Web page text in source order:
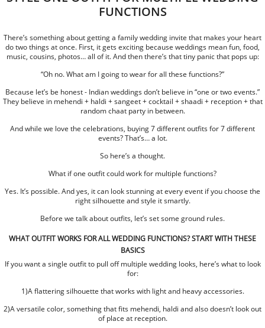
FUNCTIONS
There’s something about getting a family wedding invite that makes your heart
do two things at once. First, it gets exciting because weddings mean fun, food,
music, cousins, photos… all of it. And then there’s that tiny panic that pops up:
“Oh no. What am I going to wear for all these functions?”
Because let’s be honest - Indian weddings don’t believe in “one or two events.”
They believe in mehendi + haldi + sangeet + cocktail + shaadi + reception + that
random chaat party in between.
And while we love the celebrations, buying 7 different outfits for 7 different
events? That’s… a lot.
So here’s a thought.
What if one outfit could work for multiple functions?
Yes. It’s possible. And yes, it can look stunning at every event if you choose the
right silhouette and style it smartly.
Before we talk about outfits, let’s set some ground rules.
WHAT OUTFIT WORKS FOR ALL WEDDING FUNCTIONS? START WITH THESE
BASICS
If you want a single outfit to pull off multiple wedding looks, here’s what to look
for:
1)A flattering silhouette that works with light and heavy accessories.
2)A versatile color, something that fits mehendi, haldi and also doesn’t look out
of place at reception.